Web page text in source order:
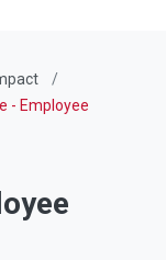
- Employee